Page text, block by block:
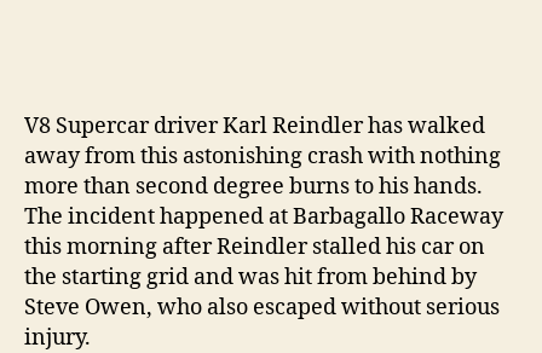
V8 Supercar driver Karl Reindler has walked
away from this astonishing crash with nothing
more than second degree burns to his hands.
The incident happened at Barbagallo Raceway
this morning after Reindler stalled his car on
the starting grid and was hit from behind by
Steve Owen, who also escaped without serious
injury.